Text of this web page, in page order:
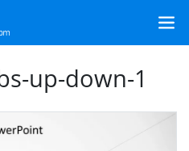
up-down-1